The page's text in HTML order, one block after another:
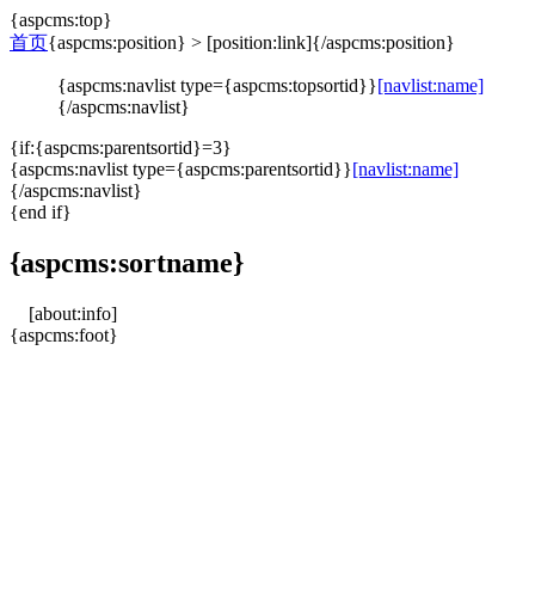
{aspcms:top}
首页{aspcms:position} > [position:link]{/aspcms:position}
{aspcms:navlist type={aspcms:topsortid}}[navlist:name]
{/aspcms:navlist}
{if:{aspcms:parentsortid}=3}
{aspcms:navlist type={aspcms:parentsortid}}[navlist:name]
{/aspcms:navlist}
{end if}
{aspcms:sortname}
[about:info]
{aspcms:foot}